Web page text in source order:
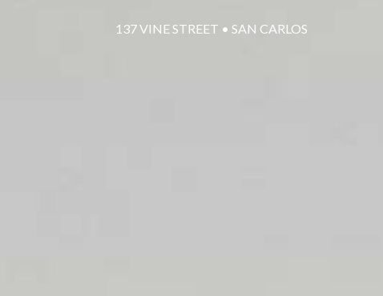
137 VINE STREET • SAN CARLOS